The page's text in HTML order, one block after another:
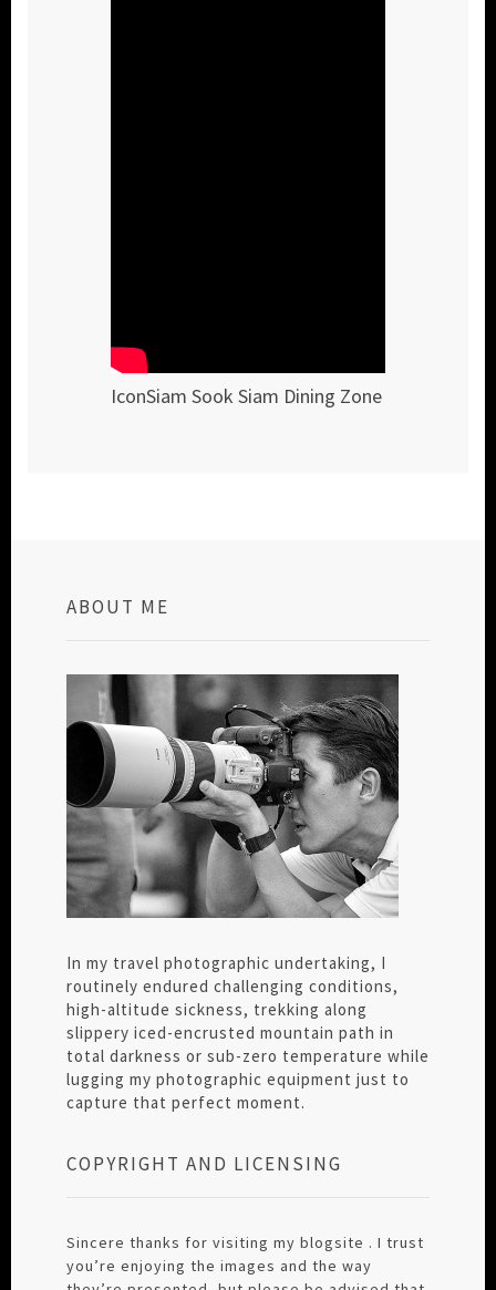
IconSiam Sook Siam Dining Zone
ABOUT ME
In my travel photographic undertaking, I
routinely endured challenging conditions,
high-altitude sickness, trekking along
slippery iced-encrusted mountain path in
total darkness or sub-zero temperature while
lugging my photographic equipment just to
capture that perfect moment.
COPYRIGHT AND LICENSING
Sincere thanks for visiting my blogsite . I trust
you’re enjoying the images and the way